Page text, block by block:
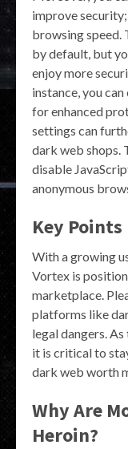
improve
browsing speed.
by default, but
enjoy more
instance, you
for enhanced
settings can
dark web shops.
disable
anonymous
Key Points
With a growing
Vortex is
marketplace.
platforms like
legal dangers.
it is critical to
dark web worth
Why Are
Heroin?